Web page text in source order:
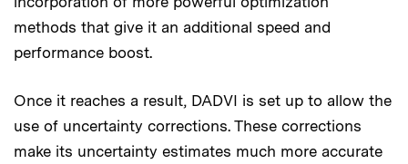
methods that give it an additional speed and
performance boost.
Once it reaches a result, DADVI is set up to allow the
use of uncertainty corrections. These corrections
make its uncertainty estimates much more accurate